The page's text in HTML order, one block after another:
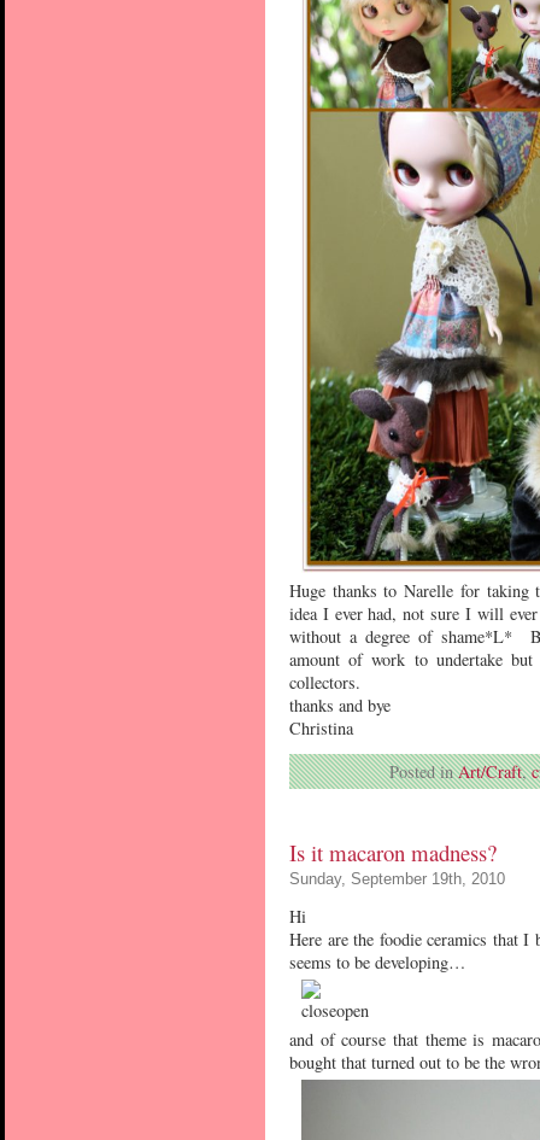
Huge thanks to Narelle for taking
idea I ever had, not sure I will
without a degree of shame*L*
amount of work to undertake
collectors.
thanks and bye
Christina
Posted inArt/Craft,
Is it macaron madness?
Sunday, September 19th, 2010
Hi
Here are the foodie ceramics that I
seems to be developing…
and of course that theme is
bought that turned out to be the